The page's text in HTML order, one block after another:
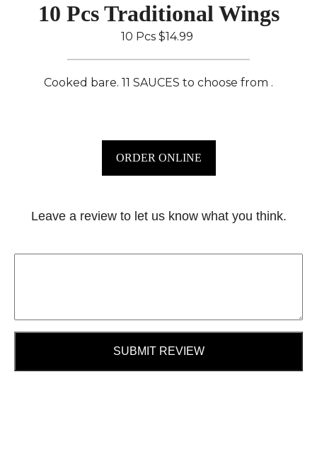
10 Pcs Traditional Wings
10 Pcs $14.99
Cooked bare. 11 SAUCES to choose from .
ORDER ONLINE
Leave a review to let us know what you think.
SUBMIT REVIEW